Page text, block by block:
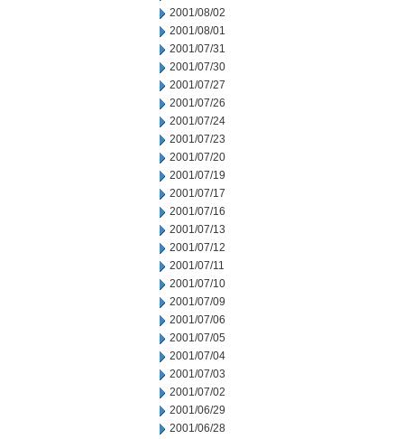
2001/08/02
2001/08/01
2001/07/31
2001/07/30
2001/07/27
2001/07/26
2001/07/24
2001/07/23
2001/07/20
2001/07/19
2001/07/17
2001/07/16
2001/07/13
2001/07/12
2001/07/11
2001/07/10
2001/07/09
2001/07/06
2001/07/05
2001/07/04
2001/07/03
2001/07/02
2001/06/29
2001/06/28